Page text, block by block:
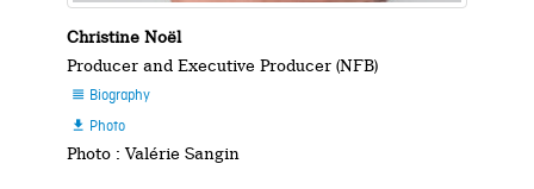
Christine Noël
Producer and Executive Producer (NFB)
 Biography
 Photo
Photo : Valérie Sangin